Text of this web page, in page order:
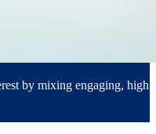
by mixing engaging,